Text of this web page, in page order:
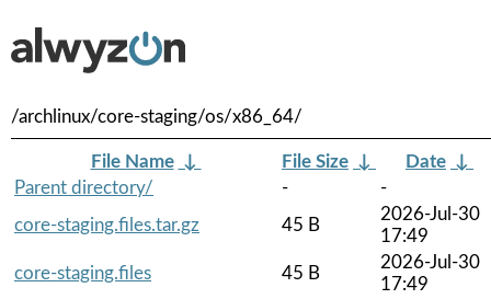
/archlinux/core-staging/os/x86_64/
File Name ↓ File Size ↓ Date ↓
Parent directory/
-
-
core-staging.files.tar.gz
45 B
2026-Jul-30
17:49
core-staging.files
45 B
2026-Jul-30
17:49